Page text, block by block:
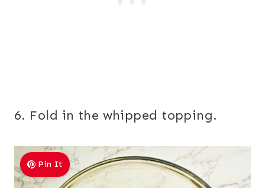
6. Fold in the whipped topping.
Pin It